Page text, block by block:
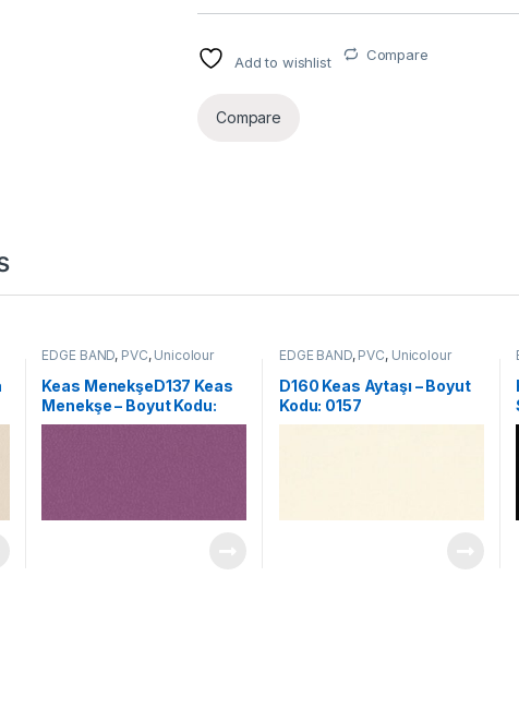
Add to wishlist Compare
Compare
EDGE BAND, PVC, Unicolour
Keas MenekşeD137 Keas
Menekşe – Boyut Kodu:
0085
EDGE BAND, PVC, Unicolour
D160 Keas Aytaşı – Boyut
Kodu: 0157